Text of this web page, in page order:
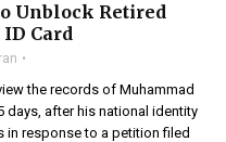
Unblock Retired
ID Card
the records of Muhammad
days, after his national identity
in response to a petition filed